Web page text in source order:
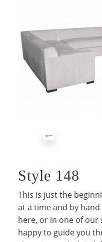
Style 148
This is just the
at a time and by
here, or in one of our
happy to guide you